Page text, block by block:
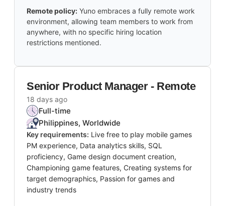
Remote policy: Yuno embraces a fully remote work
environment, allowing team members to work from
anywhere, with no specific hiring location
restrictions mentioned.
Senior Product Manager - Remote
18 days ago
Full-time
Philippines, Worldwide
Key requirements: Live free to play mobile games
PM experience, Data analytics skills, SQL
proficiency, Game design document creation,
Championing game features, Creating systems for
target demographics, Passion for games and
industry trends